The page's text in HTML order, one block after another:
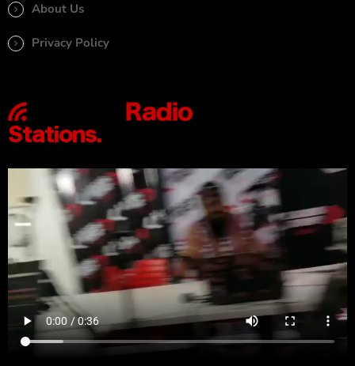
About Us
Privacy Policy